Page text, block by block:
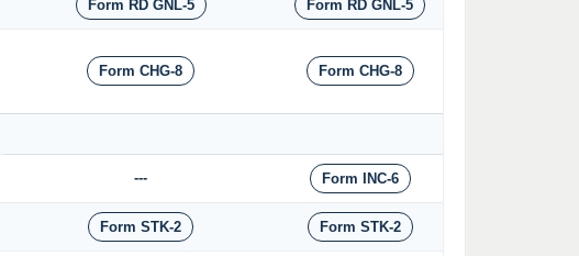
Form RD GNL-5 Form RD GNL-5
Form CHG-8 Form CHG-8
--- Form INC-6
Form STK-2 Form STK-2